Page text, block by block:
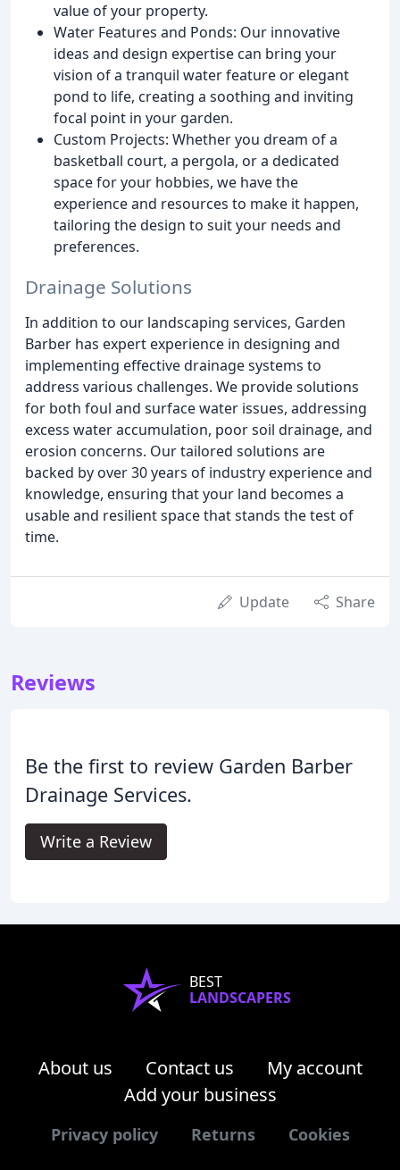
value of your property.
Water Features and Ponds: Our innovative
ideas and design expertise can bring your
vision of a tranquil water feature or elegant
pond to life, creating a soothing and inviting
focal point in your garden.
Custom Projects: Whether you dream of a
basketball court, a pergola, or a dedicated
space for your hobbies, we have the
experience and resources to make it happen,
tailoring the design to suit your needs and
preferences.
Drainage Solutions
In addition to our landscaping services, Garden
Barber has expert experience in designing and
implementing effective drainage systems to
address various challenges. We provide solutions
for both foul and surface water issues, addressing
excess water accumulation, poor soil drainage, and
erosion concerns. Our tailored solutions are
backed by over 30 years of industry experience and
knowledge, ensuring that your land becomes a
usable and resilient space that stands the test of
time.
Update Share
Reviews
Be the first to review Garden Barber
Drainage Services.
Write a Review
BEST
LANDSCAPERS
About us Contact us
My account
Add your business
Privacy policy Returns Cookies